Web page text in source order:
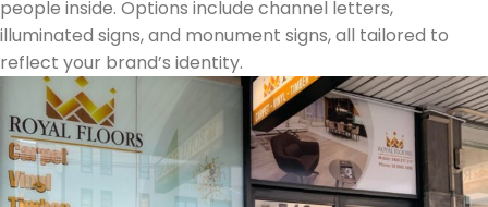
people inside. Options include channel letters,
illuminated signs, and monument signs, all tailored to
reflect your brand’s identity.